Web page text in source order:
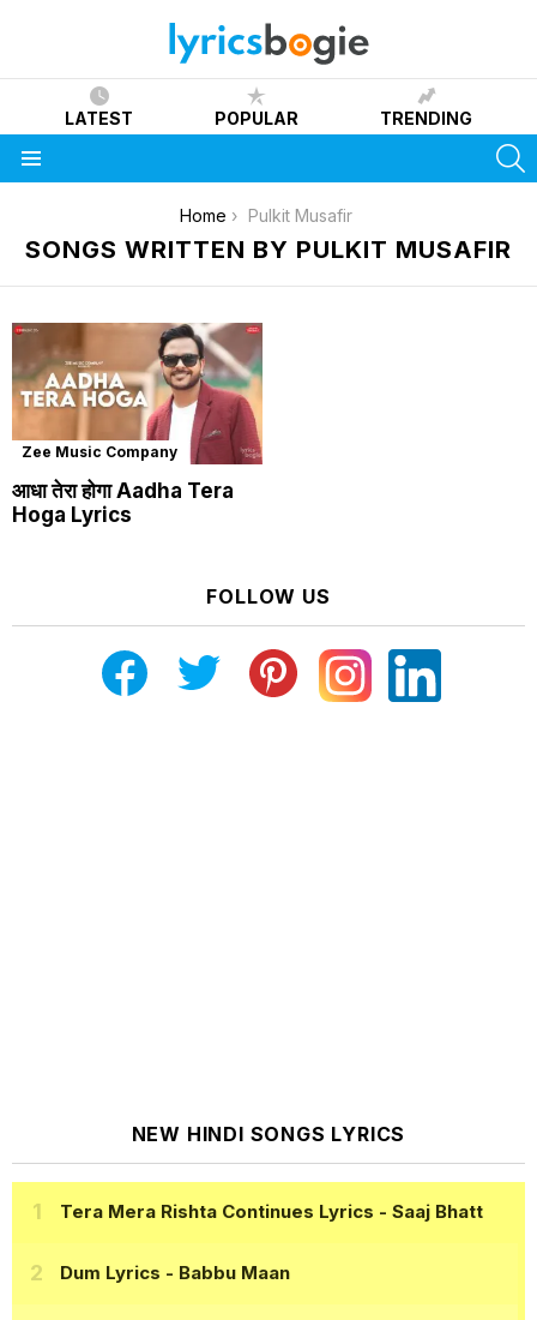
LATEST POPULAR TRENDING
Home Pulkit Musafir
SONGS WRITTEN BY PULKIT MUSAFIR
Zee Music Company
आधा तेरा होगा Aadha Tera
Hoga Lyrics
FOLLOW US
NEW HINDI SONGS LYRICS
Tera Mera Rishta Continues Lyrics - Saaj Bhatt
Dum Lyrics - Babbu Maan